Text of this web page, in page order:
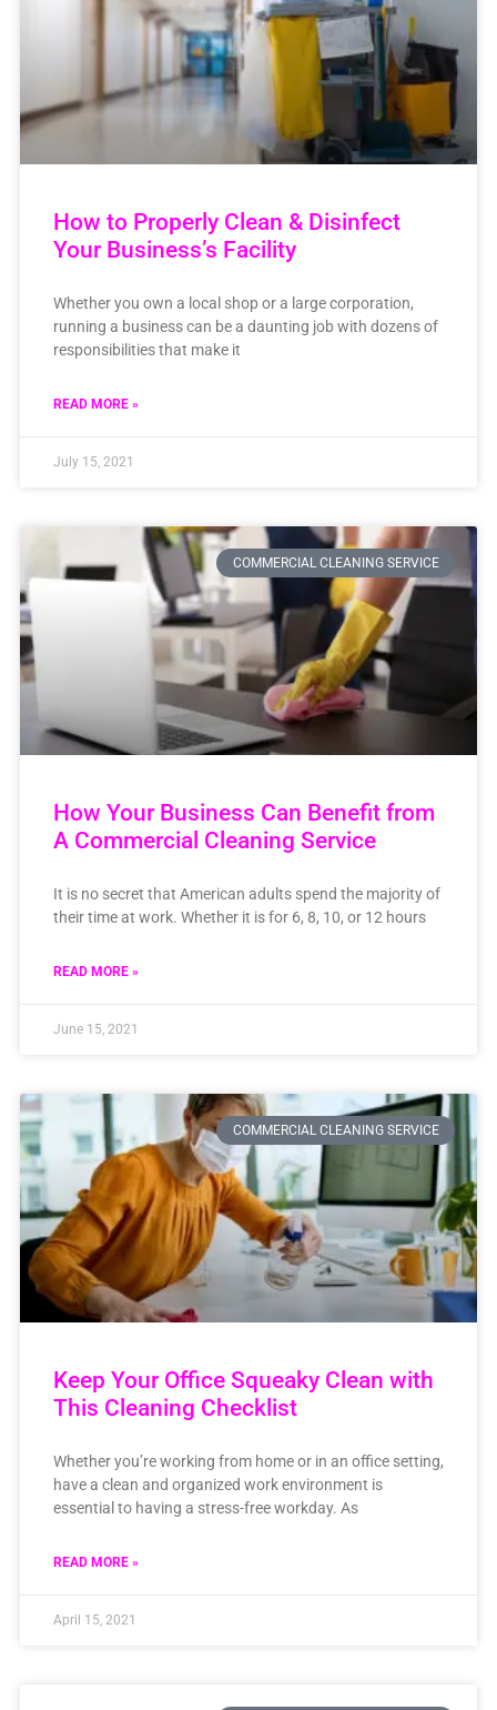
How to Properly Clean & Disinfect
Your Business’s Facility
Whether you own a local shop or a large corporation,
running a business can be a daunting job with dozens of
responsibilities that make it
READ MORE »
July 15, 2021
COMMERCIAL CLEANING SERVICE
How Your Business Can Benefit from
A Commercial Cleaning Service
It is no secret that American adults spend the majority of
their time at work. Whether it is for 6, 8, 10, or 12 hours
READ MORE »
June 15, 2021
COMMERCIAL CLEANING SERVICE
Keep Your Office Squeaky Clean with
This Cleaning Checklist
Whether you’re working from home or in an office setting,
have a clean and organized work environment is
essential to having a stress-free workday. As
READ MORE »
April 15, 2021